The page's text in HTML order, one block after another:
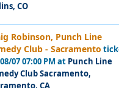
CO
Robinson, Punch Line
Club - Sacramento
07 07:00 PM at Punch Line
Club Sacramento,
CA